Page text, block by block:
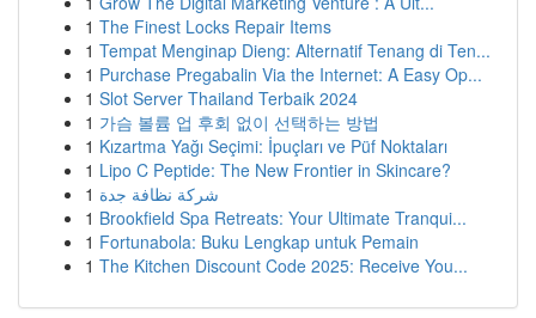
1 The Finest Locks Repair Items
1 Tempat Menginap Dieng: Alternatif Tenang di Ten...
1 Purchase Pregabalin Via the Internet: A Easy Op...
1 Slot Server Thailand Terbaik 2024
1 가슴 볼륨 업 후회 없이 선택하는 방법
1 Kızartma Yağı Seçimi: İpuçları ve Püf Noktaları
1 Lipo C Peptide: The New Frontier in Skincare?
1 شركة نظافة جدة
1 Brookfield Spa Retreats: Your Ultimate Tranqui...
1 Fortunabola: Buku Lengkap untuk Pemain
1 The Kitchen Discount Code 2025: Receive You...